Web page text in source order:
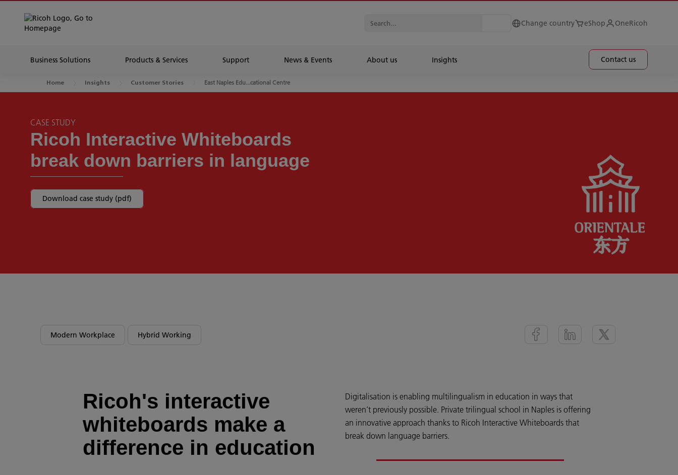
Change country eShop OneRicoh
Business Solutions Products & Services Support News & Events About us Insights Contact us
Home Insights Customer Stories East Naples Edu...cational Centre
CASE STUDY
Ricoh Interactive Whiteboards
break down barriers in language
Download case study (pdf)
Modern Workplace Hybrid Working
Ricoh's interactive
whiteboards make a
difference in education
Digitalisation is enabling multilingualism in education in ways that
weren’t previously possible. Private trilingual school in Naples is offering
an innovative approach thanks to Ricoh Interactive Whiteboards that
break down language barriers.